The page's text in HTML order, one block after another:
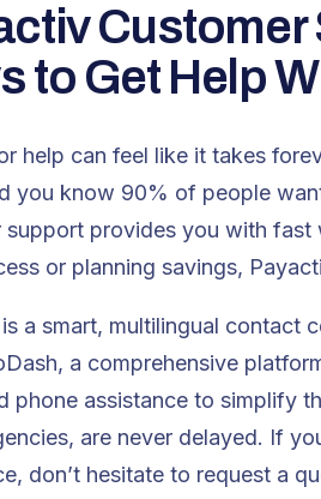
Customer
to Get Help
help can feel like it takes
you know 90% of people
support provides you with fast
or planning savings,
a smart, multilingual contact
, a comprehensive
phone assistance to simplify
are never delayed. If
don’t hesitate to request a